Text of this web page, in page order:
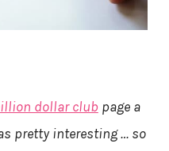
dollar clubpage a
pretty interesting … so